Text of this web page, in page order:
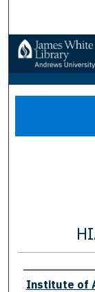
Creator
Institute of